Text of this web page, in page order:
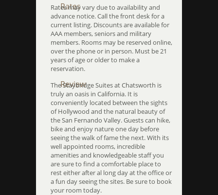
Rates
Rates may vary due to availability and
advance notice. Call the front desk for a
current listing. Discounts are available for
AAA members, seniors and military
members. Rooms may be reserved online,
over the phone or in person. Must be 21
years of age or older to make a
reservation.
Review
The Staybridge Suites at Chatsworth is
truly an oasis in California. It is
conveniently located between the sights
of Hollywood and the natural beauty of
the San Fernando Valley. Guests can hike,
bike and enjoy nature one day before
seeing the walk of fame the next. With its
well appointed rooms, incredible
amenities and knowledgeable staff you
are sure to find a comfortable place to
rest either after al long day at the office or
a fun day seeing the sites. Be sure to book
your room today.